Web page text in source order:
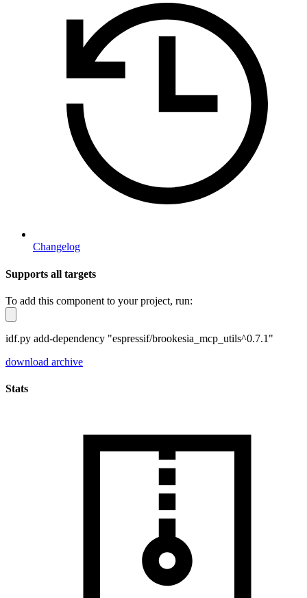
Changelog
Supports all targets
To add this component to your project, run:
idf.py add-dependency "espressif/brookesia_mcp_utils^0.7.1"
download archive
Stats